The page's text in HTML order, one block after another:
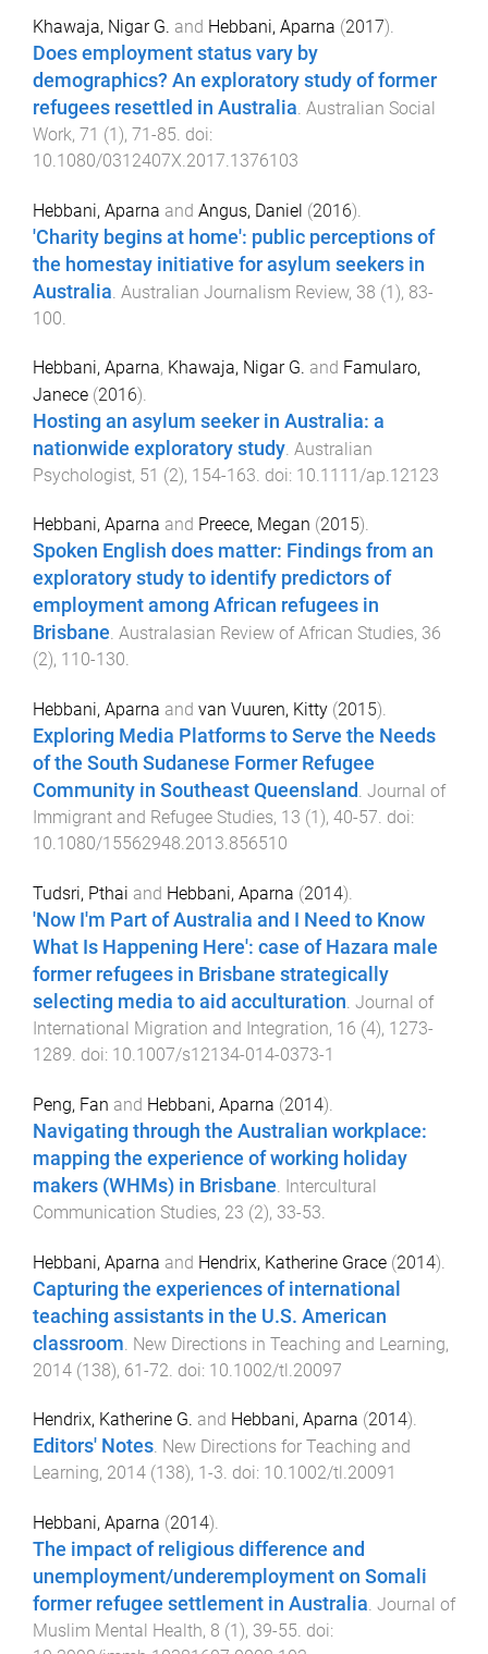
Khawaja, Nigar G. and Hebbani, Aparna (2017).
Does employment status vary by
demographics? An exploratory study of former
refugees resettled in Australia. Australian Social
Work, 71 (1), 71-85. doi:
10.1080/0312407X.2017.1376103
Hebbani, Aparna and Angus, Daniel (2016).
'Charity begins at home': public perceptions of
the homestay initiative for asylum seekers in
Australia. Australian Journalism Review, 38 (1), 83-
100.
Hebbani, Aparna, Khawaja, Nigar G. and Famularo,
Janece (2016).
Hosting an asylum seeker in Australia: a
nationwide exploratory study Australian
Psychologist, 51 (2), 154-163 . doi: 10.1111/ap.12123
Hebbani, Aparna and Preece, Megan (2015).
Spoken English does matter: Findings from an
exploratory study to identify predictors of
employment among African refugees in
Brisbane. Australasian Review of African Studies, 36
(2), 110-130.
Hebbani, Aparna and van Vuuren, Kitty (2015).
Exploring Media Platforms to Serve the Needs
of the South Sudanese Former Refugee
Community in Southeast Queensland . Journal of
Immigrant and Refugee Studies, 13 (1 ), 40-57. doi:
10.1080/15562948.2013.856510
Tudsri, Pthai and Hebbani, Aparna (2014).
'Now I'm Part of Australia and I Need to Know
What Is Happening Here': case of Hazara male
former refugees in Brisbane strategically
selecting media to aid acculturation. Journal of
International Migration and Integration, 16 (4), 1273-
1289. doi: 10.1007/s12134-014-0373-1
Peng, Fan and Hebbani, Aparna (2014).
Navigating through the Australian workplace:
mapping the experience of working holiday
makers (WHMs) in Brisbane Intercultural
Communication Studies, 23 (2), 33-53
Hebbani, Aparna and Hendrix, Katherine Grace (2014).
Capturing the experiences of international
teaching assistants in the U.S. American
classroom New Directions in Teaching and Learning,
2014 (138), 61-72 . doi: 10.1002/tl.20097
Hendrix, Katherine G. and Hebbani, Aparna (2014).
Editors' Notes. New Directions for Teaching and
Learning, 2014 (138), 1 -3. doi: 10.1002/tl.20091
Hebbani, Aparna (2014).
The impact of religious difference and
unemployment/underemployment on Somali
former refugee settlement in Australia. Journal of
Muslim Mental Health, 8 (1), 39-55. doi: